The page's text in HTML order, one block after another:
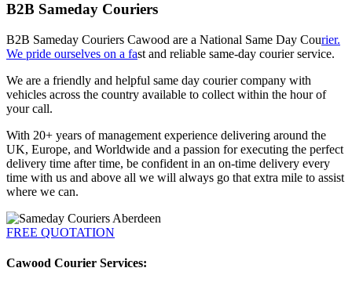
B2B Sameday Couriers
B2B Sameday Couriers Cawood are a National Same Day Courier.
We pride ourselves on a fast and reliable same-day courier service.
We are a friendly and helpful same day courier company with
vehicles across the country available to collect within the hour of
your call.
With 20+ years of management experience delivering around the
UK, Europe, and Worldwide and a passion for executing the perfect
delivery time after time, be confident in an on-time delivery every
time with us and above all we will always go that extra mile to assist
where we can.
FREE QUOTATION
Cawood Courier Services: